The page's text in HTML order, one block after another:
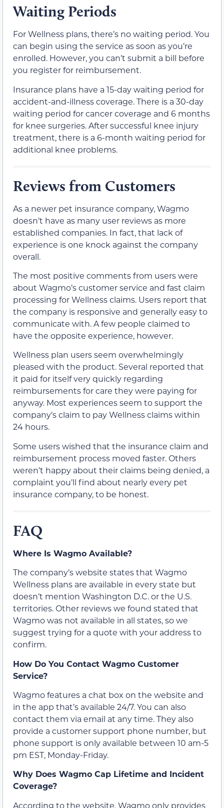
Waiting Periods
For Wellness plans, there’s no waiting period. You
can begin using the service as soon as you’re
enrolled. However, you can’t submit a bill before
you register for reimbursement.
Insurance plans have a 15-day waiting period for
accident-and-illness coverage. There is a 30-day
waiting period for cancer coverage and 6 months
for knee surgeries. After successful knee injury
treatment, there is a 6-month waiting period for
additional knee problems.
Reviews from Customers
As a newer pet insurance company, Wagmo
doesn’t have as many user reviews as more
established companies. In fact, that lack of
experience is one knock against the company
overall.
The most positive comments from users were
about Wagmo’s customer service and fast claim
processing for Wellness claims. Users report that
the company is responsive and generally easy to
communicate with. A few people claimed to
have the opposite experience, however.
Wellness plan users seem overwhelmingly
pleased with the product. Several reported that
it paid for itself very quickly regarding
reimbursements for care they were paying for
anyway. Most experiences seem to support the
company’s claim to pay Wellness claims within
24 hours.
Some users wished that the insurance claim and
reimbursement process moved faster. Others
weren’t happy about their claims being denied, a
complaint you’ll find about nearly every pet
insurance company, to be honest.
FAQ
Where Is Wagmo Available?
The company’s website states that Wagmo
Wellness plans are available in every state but
doesn’t mention Washington D.C. or the U.S.
territories. Other reviews we found stated that
Wagmo was not available in all states, so we
suggest trying for a quote with your address to
confirm.
How Do You Contact Wagmo Customer
Service?
Wagmo features a chat box on the website and
in the app that’s available 24/7. You can also
contact them via email at any time. They also
provide a customer support phone number, but
phone support is only available between 10 am-5
pm EST, Monday-Friday.
Why Does Wagmo Cap Lifetime and Incident
Coverage?
According to the website, Wagmo only provides